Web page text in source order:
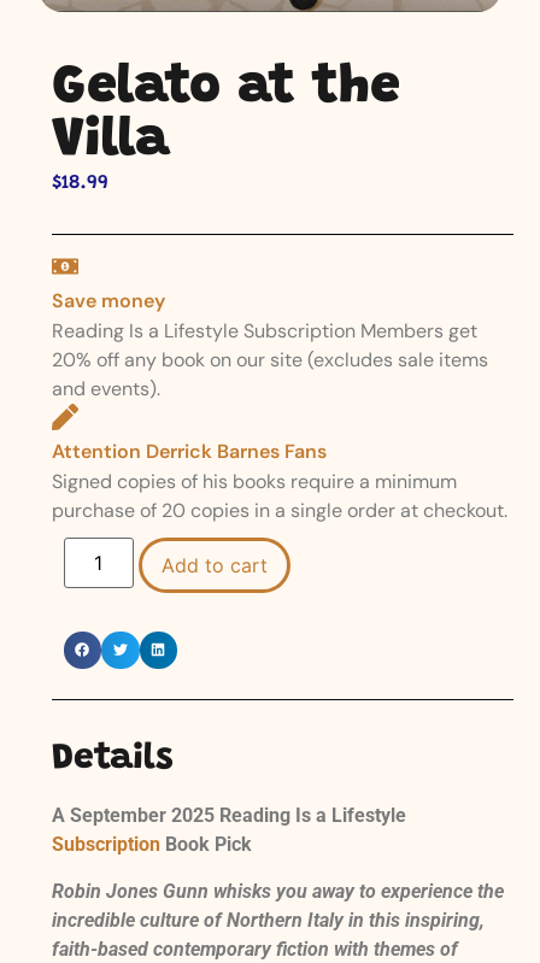
Gelato at the
Villa
$18.99
Save money
Reading Is a Lifestyle Subscription Members get
20% off any book on our site (excludes sale items
and events).
Attention Derrick Barnes Fans
Signed copies of his books require a minimum
purchase of 20 copies in a single order at checkout.
Add to cart
Details
A September 2025 Reading Is a Lifestyle
SubscriptionBook Pick
Robin Jones Gunn whisks you away to experience the
incredible culture of Northern Italy in this inspiring,
faith-based contemporary fiction with themes of